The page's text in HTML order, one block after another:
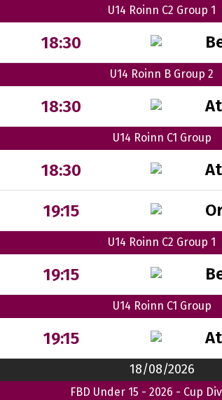
U14 Roinn C2 Group 1
18:30
U14 Roinn B Group 2
18:30
U14 Roinn C1 Group
18:30
19:15
U14 Roinn C2 Group 1
19:15
U14 Roinn C1 Group
19:15
18/08/2026
FBD Under 15 - 2026 - Cup